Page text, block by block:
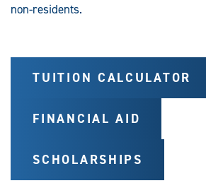
non-residents.
TUITION CALCULATOR
FINANCIAL AID
SCHOLARSHIPS